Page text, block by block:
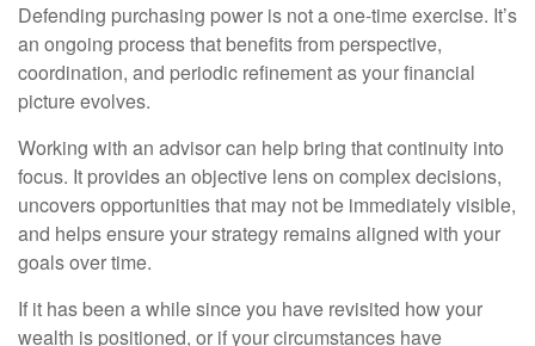
Defending purchasing power is not a one-time exercise. It’s
an ongoing process that benefits from perspective,
coordination, and periodic refinement as your financial
picture evolves.
Working with an advisor can help bring that continuity into
focus. It provides an objective lens on complex decisions,
uncovers opportunities that may not be immediately visible,
and helps ensure your strategy remains aligned with your
goals over time.
If it has been a while since you have revisited how your
wealth is positioned, or if your circumstances have